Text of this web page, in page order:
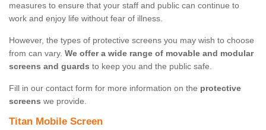
measures to ensure that your staff and public can continue to
work and enjoy life without fear of illness.
However, the types of protective screens you may wish to choose
from can vary. We offer a wide range of movable and modular
screens and guards to keep you and the public safe.
Fill in our contact form for more information on the protective
screens we provide.
Titan Mobile Screen